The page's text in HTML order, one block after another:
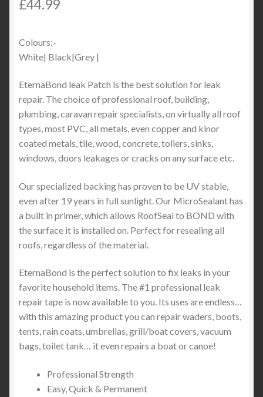
£44.99
Colours:-
White| Black|Grey |
EternaBond leak Patch is the best solution for leak
repair. The choice of professional roof, building,
plumbing, caravan repair specialists, on virtually all roof
types, most PVC, all metals, even copper and kinor
coated metals, tile, wood, concrete, toliers, sinks,
windows, doors leakages or cracks on any surface etc.
Our specialized backing has proven to be UV stable,
even after 19 years in full sunlight. Our MicroSealant has
a built in primer, which allows RoofSeal to BOND with
the surface it is installed on. Perfect for resealing all
roofs, regardless of the material.
EternaBond is the perfect solution to fix leaks in your
favorite household items. The #1 professional leak
repair tape is now available to you. Its uses are endless…
with this amazing product you can repair waders, boots,
tents, rain coats, umbrellas, grill/boat covers, vacuum
bags, toilet tank… it even repairs a boat or canoe!
Professional Strength
Easy, Quick & Permanent